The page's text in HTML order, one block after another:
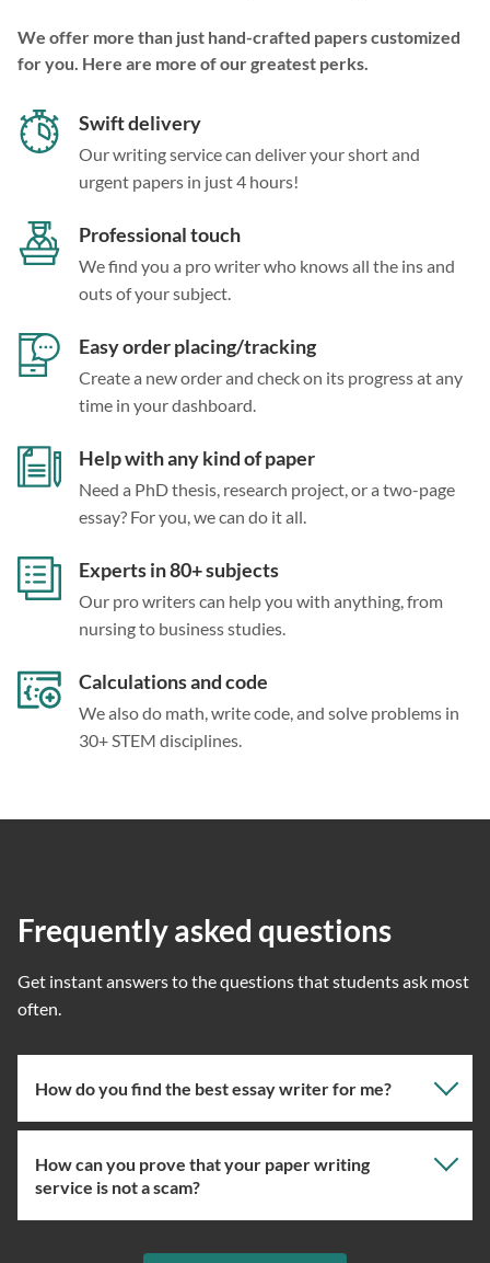
We offer more than just hand-crafted papers customized
for you. Here are more of our greatest perks.
Swift delivery
Our writing service can deliver your short and
urgent papers in just 4 hours!
Professional touch
We find you a pro writer who knows all the ins and
outs of your subject.
Easy order placing/tracking
Create a new order and check on its progress at any
time in your dashboard.
Help with any kind of paper
Need a PhD thesis, research project, or a two-page
essay? For you, we can do it all.
Experts in 80+ subjects
Our pro writers can help you with anything, from
nursing to business studies.
Calculations and code
We also do math, write code, and solve problems in
30+ STEM disciplines.
Frequently asked questions
Get instant answers to the questions that students ask most
often.
How do you find the best essay writer for me?
Our professional writing service focuses on giving you
used our essay service before, you can ask us to assign
How can you prove that your paper writing
service is not a scam?